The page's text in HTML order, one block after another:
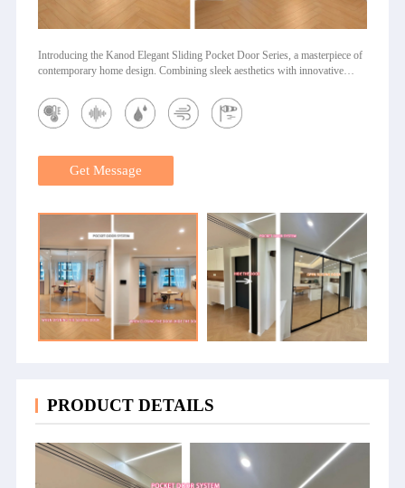
Introducing the Kanod Elegant Sliding Pocket Door Series, a masterpiece of
contemporary home design. Combining sleek aesthetics with innovative
into a haven of sophistication and practicality. Kanod Elegant Pocket Door
with Glass The Kanod Elegant Pocket Door with Glass is a premium
aluminum glass pocket door designed for modern homes and commercial
Combining elegance, practicality, and durability, this door maximizes your
discreetly into the wall, freeing up valuable space in apartments, condos, and
offices. Elegant Glass Panels: Transparent or frosted glass options enhance
natural light while maintaining privacy. Durable Aluminum Frame: Premium
aluminum ensures strength, longevity, and modern aesthetics. Smooth
Sliding Mechanism: Precision-engineered tracks guarantee effortless, quiet
operation. Customizable Options: Multiple finishes, pocket door sizes, and
configurations match any interior style. Easy Installation: Straightforward
installation with professional guidance saves time and cost. Warranty &
Get Message
PRODUCT DETAILS